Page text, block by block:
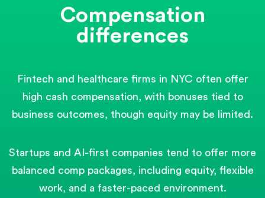
Compensation
differences
Fintech and healthcare firms in NYC often offer
high cash compensation, with bonuses tied to
business outcomes, though equity may be limited.
Startups and AI-first companies tend to offer more
balanced comp packages, including equity, flexible
work, and a faster-paced environment.